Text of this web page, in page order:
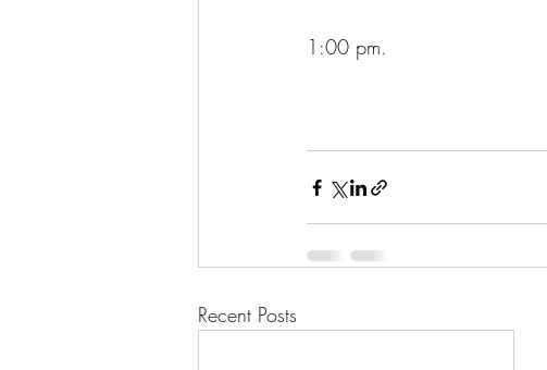
1:00 pm.
Recent Posts